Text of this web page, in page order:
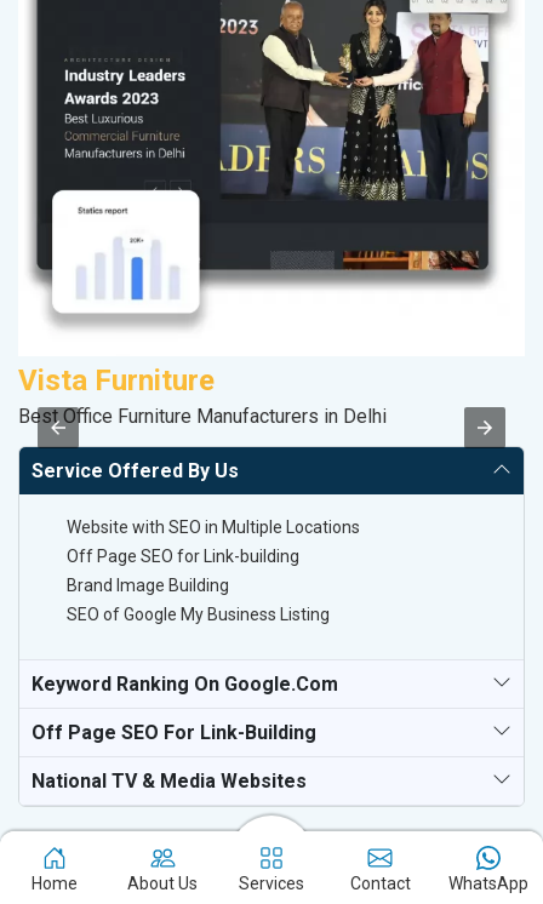
Vista Furniture
Best Office Furniture Manufacturers in Delhi
Service Offered By Us
Website with SEO in Multiple Locations
Off Page SEO for Link-building
Brand Image Building
SEO of Google My Business Listing
Keyword Ranking On Google.com
Off Page SEO For Link-Building
National TV & Media Websites
Home About Us Services Contact WhatsApp